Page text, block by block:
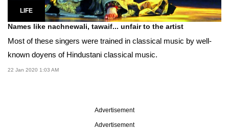
LIFE
Names like nachnewali, tawaif... unfair to the artist
Most of these singers were trained in classical music by well-
known doyens of Hindustani classical music.
22 Jan 2020 1:03 AM
Advertisement
Advertisement